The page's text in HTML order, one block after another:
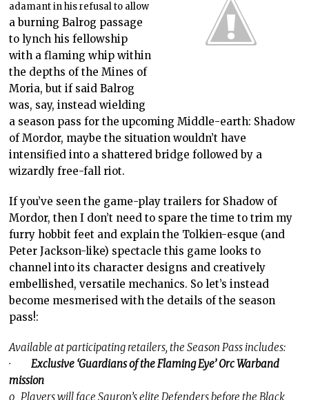
adamant in his refusal to allow
a burning Balrog passage
to lynch his fellowship
with a flaming whip within
the depths of the Mines of
Moria, but if said Balrog
was, say, instead wielding
a season pass for the upcoming Middle-earth: Shadow
of Mordor, maybe the situation wouldn’t have
intensified into a shattered bridge followed by a
wizardly free-fall riot.
If you’ve seen the game-play trailers for Shadow of
Mordor, then I don’t need to spare the time to trim my
furry hobbit feet and explain the Tolkien-esque (and
Peter Jackson-like) spectacle this game looks to
channel into its character designs and creatively
embellished, versatile mechanics. So let’s instead
become mesmerised with the details of the season
pass!:
Available at participating retailers, the Season Pass includes:
·Exclusive ‘Guardians of the Flaming Eye’ Orc Warband
mission
o Players will face Sauron’s elite Defenders before the Black